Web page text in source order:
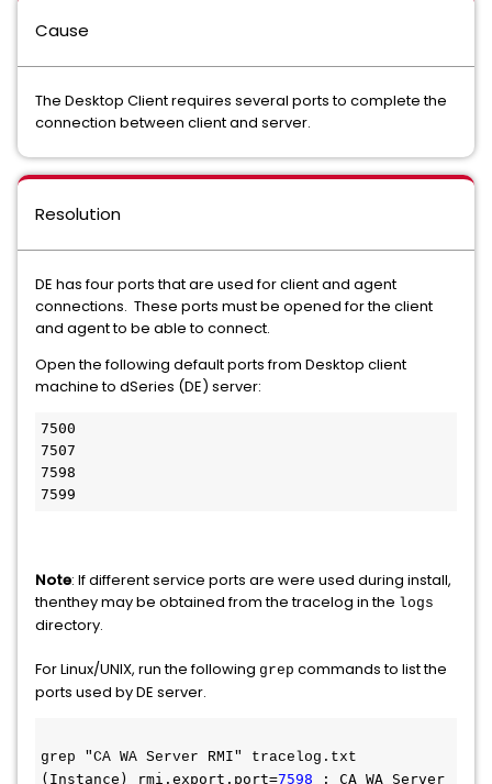
Cause
The Desktop Client requires several ports to complete the
connection between client and server.
Resolution
DE has four ports that are used for client and agent
connections. These ports must be opened for the client
and agent to be able to connect.
Open the following default ports from Desktop client
machine to dSeries (DE) server:
7500
7507
7598
7599
Note: If different service ports are were used during install,
thenthey may be obtained from the tracelog in the logs
directory.
For Linux/UNIX, run the following grep commands to list the
ports used by DE server.
grep "CA WA Server RMI" tracelog.txt
(Instance) rmi.export.port=7598 : CA WA Server